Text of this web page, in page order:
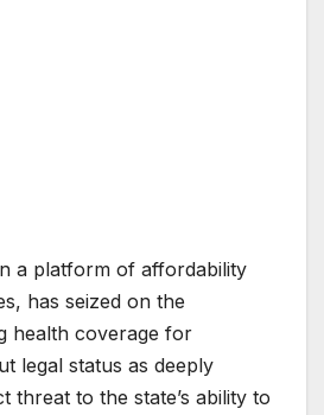
a platform of affordability
has seized on the
health coverage for
legal status as deeply
threat to the state’s ability to